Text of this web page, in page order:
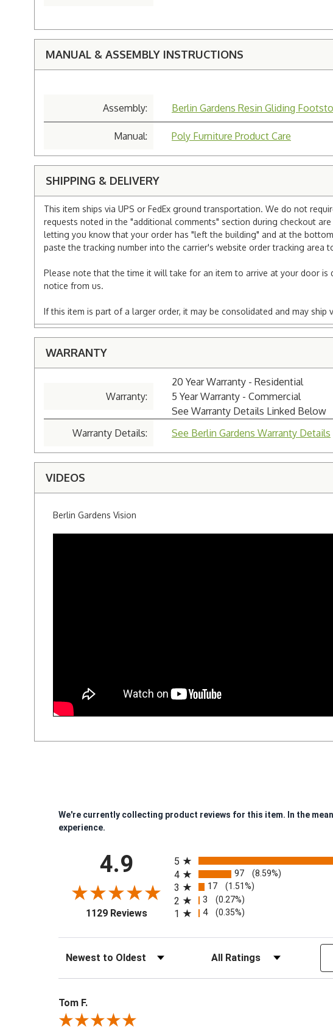
MANUAL & ASSEMBLY INSTRUCTIONS
Assembly: Berlin Gardens Resin Gliding
Manual: Poly Furniture Product Care
SHIPPING & DELIVERY
This item ships via UPS or FedEx ground transportation. We do not
requests noted in the "additional comments" section during checkout
letting you know that your order has "left the building" and at the
paste the tracking number into the carrier's website order tracking area
Please note that the time it will take for an item to arrive at your door is
notice from us.
If this item is part of a larger order, it may be consolidated and may ship
WARRANTY
Warranty:
20 Year Warranty - Residential
5 Year Warranty - Commercial
See Warranty Details Linked Below
Warranty Details:
See Berlin Gardens Warranty Details
VIDEOS
Berlin Gardens Vision
We're currently collecting product reviews for this item. In the
experience.
4.9
1129 Reviews(opens in a new tab)
5
4 97 (8.59%)
3 17 (1.51%)
2 3 (0.27%)
1 4 (0.35%)
Sort Reviews Filter Reviews by Rating
Tom F.